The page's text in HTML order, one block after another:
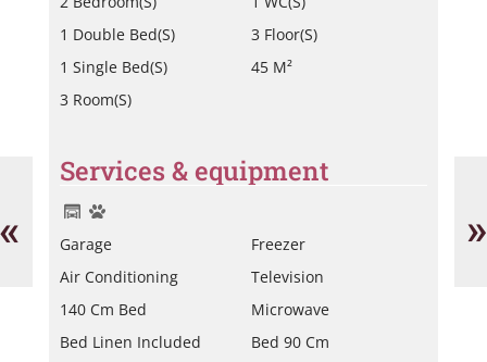
«
Miche
»
av.
1 Double Bed(s)
1 Single Bed(s)
3 Room(s)
3 Floor(s)
45 M²
Services & equipment
Garage
Air Conditioning
140 Cm Bed
Bed Linen Included
Freezer
Television
Microwave
Bed 90 Cm